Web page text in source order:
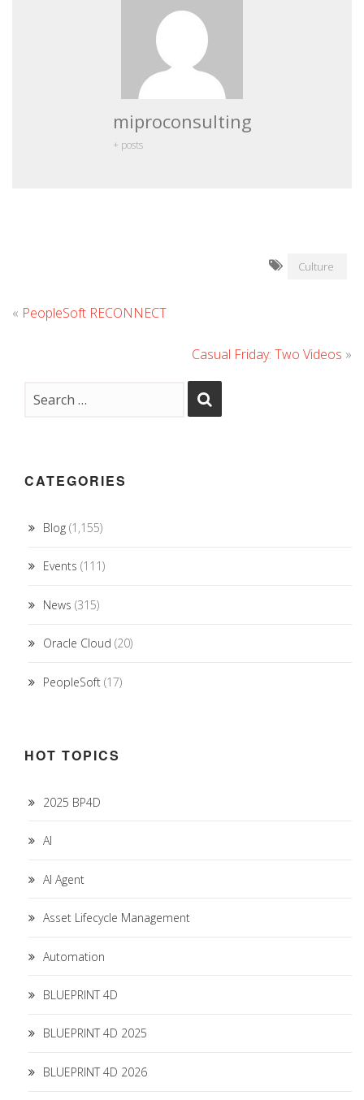
miproconsulting
+ posts
Culture
« PeopleSoft RECONNECT
Casual Friday: Two Videos »
CATEGORIES
Blog (1,155)
Events (111)
News (315)
Oracle Cloud (20)
PeopleSoft (17)
HOT TOPICS
2025 BP4D
AI
AI Agent
Asset Lifecycle Management
Automation
BLUEPRINT 4D
BLUEPRINT 4D 2025
BLUEPRINT 4D 2026